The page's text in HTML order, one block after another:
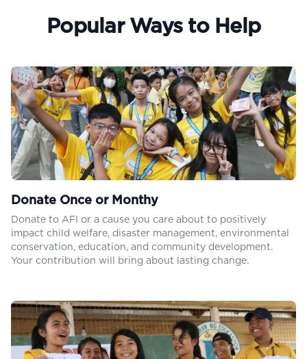
Popular Ways to Help
Donate Once or Monthy
Donate to AFI or a cause you care about to positively
impact child welfare, disaster management, environmental
conservation, education, and community development.
Your contribution will bring about lasting change.